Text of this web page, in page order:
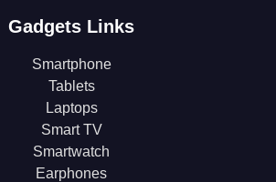
Gadgets Links
Smartphone
Tablets
Laptops
Smart TV
Smartwatch
Earphones